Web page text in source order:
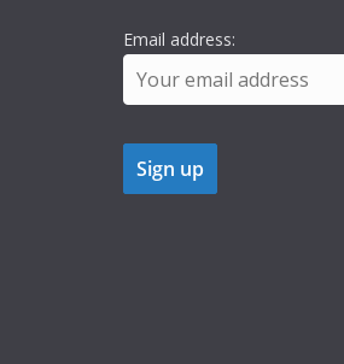
Email address: